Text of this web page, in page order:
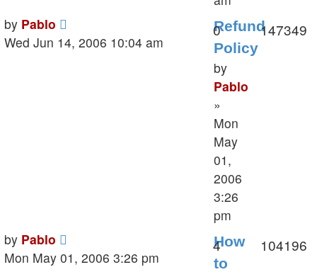
Last
post
by Pablo
Wed Jun 14, 2006 10:04 am
Refund
Policy
by
Pablo
»
Mon
May
01,
2006
3:26
pm
0Replies147349
Last
post
by Pablo
Mon May 01, 2006 3:26 pm
How
to
4Replies104196